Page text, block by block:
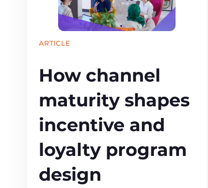
ARTICLE
How channel
maturity shapes
incentive and
loyalty program
design